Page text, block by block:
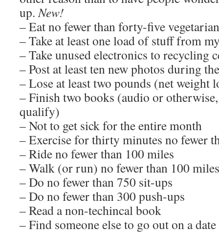
up.New!
– Eat no fewer than forty-five
– Take at least one load of stuff from
– Take unused electronics to recycling
– Post at least ten new photos during
– Lose at least two pounds (net weight
– Finish two books (audio or
qualify)
– Not to get sick for the entire month
– Exercise for thirty minutes no fewer
– Ride no fewer than 100 miles
– Walk (or run) no fewer than 100 miles
– Do no fewer than 750 sit-ups
– Do no fewer than 300 push-ups
– Read a non-techincal book
– Find someone else to go out on a